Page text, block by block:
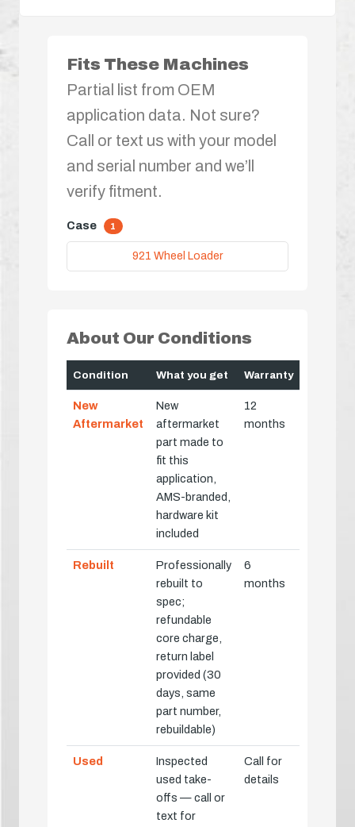
Fits These Machines
Partial list from OEM
application data. Not sure?
Call or text us with your model
and serial number and we’ll
verify fitment.
Case 1
921 Wheel Loader
About Our Conditions
Condition What you get Warranty
New
Aftermarket
New
aftermarket
part made to
fit this
application,
AMS-branded,
hardware kit
included
12
months
Rebuilt
Professionally
rebuilt to
spec;
refundable
core charge,
return label
provided (30
days, same
part number,
rebuildable)
6
months
Used
Inspected
used take-
offs — call or
text for
Call for
details